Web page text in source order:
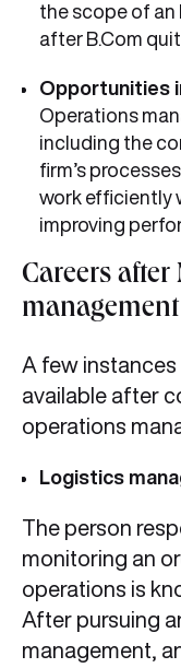
the scope of an
after B.Com
Opportunities
Operations
including the
firm’s
work efficiently
improving
Careers
management
A few
available after
operations
Logistics
The person
monitoring an
operations is
After pursuing
management,